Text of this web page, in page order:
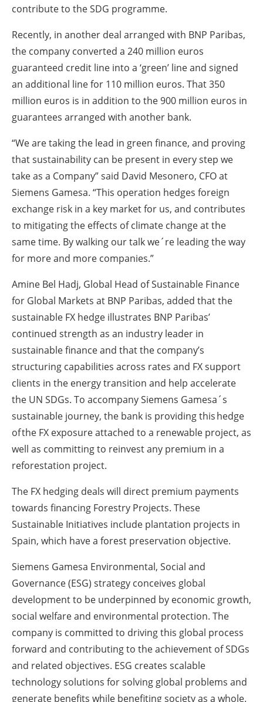
contribute to the SDG programme.
Recently, in another deal arranged with BNP Paribas,
the company converted a 240 million euros
guaranteed credit line into a ‘green’ line and signed
an additional line for 110 million euros. That 350
million euros is in addition to the 900 million euros in
guarantees arranged with another bank.
“We are taking the lead in green finance, and proving
that sustainability can be present in every step we
take as a Company” said David Mesonero, CFO at
Siemens Gamesa. “This operation hedges foreign
exchange risk in a key market for us, and contributes
to mitigating the effects of climate change at the
same time. By walking our talk we´re leading the way
for more and more companies.”
Amine Bel Hadj, Global Head of Sustainable Finance
for Global Markets at BNP Paribas, added that the
sustainable FX hedge illustrates BNP Paribas’
continued strength as an industry leader in
sustainable finance and that the company’s
structuring capabilities across rates and FX support
clients in the energy transition and help accelerate
the UN SDGs. To accompany Siemens Gamesa´s
sustainable journey, the bank is providing this hedge
of the FX exposure attached to a renewable project, as
well as committing to reinvest any premium in a
reforestation project.
The FX hedging deals will direct premium payments
towards financing Forestry Projects. These
Sustainable Initiatives include plantation projects in
Spain, which have a forest preservation objective.
Siemens Gamesa Environmental, Social and
Governance (ESG) strategy conceives global
development to be underpinned by economic growth,
social welfare and environmental protection. The
company is committed to driving this global process
forward and contributing to the achievement of SDGs
and related objectives. ESG creates scalable
technology solutions for solving global problems and
generate benefits while benefiting society as a whole.